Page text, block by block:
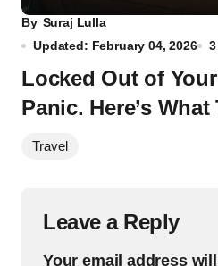
By Suraj Lulla
Updated: February 04, 2026
Locked Out of
Panic. Here’s What
Travel
Leave a Reply
Your email address